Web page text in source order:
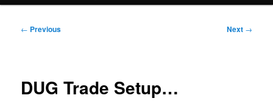
Post
← Previous Next →
DUG Trade Setup…